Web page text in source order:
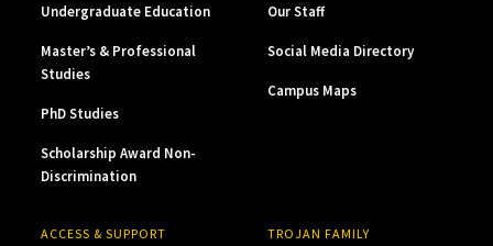
Undergraduate Education
Master’s & Professional
Studies
PhD Studies
Scholarship Award Non-
Discrimination
Our Staff
Social Media Directory
Campus Maps
ACCESS & SUPPORT TROJAN FAMILY